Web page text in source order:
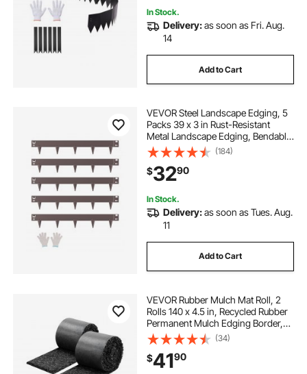
In Stock.
Delivery:as soon as Fri. Aug.
14
Add to Cart
VEVOR Steel Landscape Edging, 5
Packs 39 x 3 in Rust-Resistant
Metal Landscape Edging, Bendable
Garden Edging Border, Heavy Duty
Lawn Edging, Easy-to-Install,
Flower Bed Yard Pathway Divider
Brown
(184)
$3290
In Stock.
Delivery:as soon as Tues. Aug.
11
Add to Cart
VEVOR Rubber Mulch Mat Roll, 2
Rolls 140 x 4.5 in, Recycled Rubber
Permanent Mulch Edging Border,
Natural-Looking Flower Barrier with
Stakes, 0.5 in Thick Cuttable
Garden Edgings for Landscaping
(34)
$4190